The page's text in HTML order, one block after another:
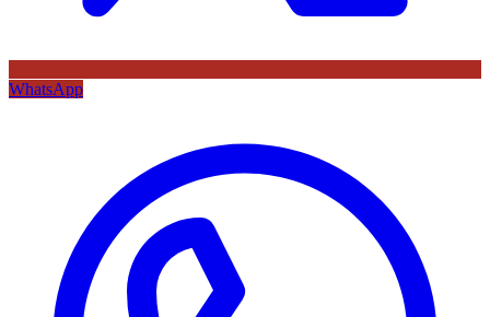
WhatsApp